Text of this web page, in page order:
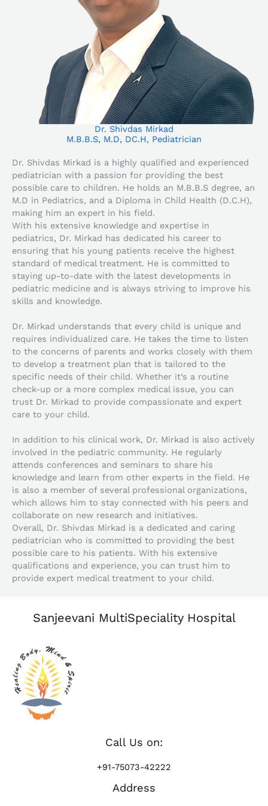
Dr. Shivdas Mirkad
M.B.B.S, M.D, DC.H, Pediatrician
Dr. Shivdas Mirkad is a highly qualified and experienced
pediatrician with a passion for providing the best
possible care to children. He holds an M.B.B.S degree, an
M.D in Pediatrics, and a Diploma in Child Health (D.C.H),
making him an expert in his field.
With his extensive knowledge and expertise in
pediatrics, Dr. Mirkad has dedicated his career to
ensuring that his young patients receive the highest
standard of medical treatment. He is committed to
staying up-to-date with the latest developments in
pediatric medicine and is always striving to improve his
skills and knowledge.
Dr. Mirkad understands that every child is unique and
requires individualized care. He takes the time to listen
to the concerns of parents and works closely with them
to develop a treatment plan that is tailored to the
specific needs of their child. Whether it’s a routine
check-up or a more complex medical issue, you can
trust Dr. Mirkad to provide compassionate and expert
care to your child.
In addition to his clinical work, Dr. Mirkad is also actively
involved in the pediatric community. He regularly
attends conferences and seminars to share his
knowledge and learn from other experts in the field. He
is also a member of several professional organizations,
which allows him to stay connected with his peers and
collaborate on new research and initiatives.
Overall, Dr. Shivdas Mirkad is a dedicated and caring
pediatrician who is committed to providing the best
possible care to his patients. With his extensive
qualifications and experience, you can trust him to
provide expert medical treatment to your child.
Sanjeevani MultiSpeciality Hospital
Call Us on:
+91-75073-42222
Address